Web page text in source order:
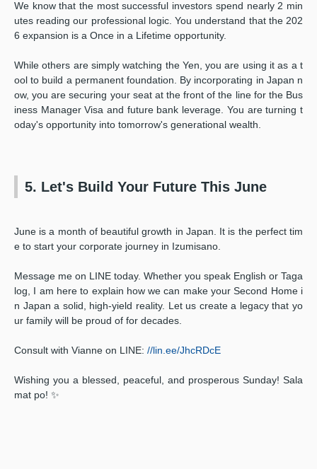
We know that the most successful investors spend nearly 2 min
utes reading our professional logic. You understand that the 202
6 expansion is a Once in a Lifetime opportunity.
While others are simply watching the Yen, you are using it as a t
ool to build a permanent foundation. By incorporating in Japan n
ow, you are securing your seat at the front of the line for the Bus
iness Manager Visa and future bank leverage. You are turning t
oday's opportunity into tomorrow's generational wealth.
5. Let's Build Your Future This June
June is a month of beautiful growth in Japan. It is the perfect tim
e to start your corporate journey in Izumisano.
Message me on LINE today. Whether you speak English or Taga
log, I am here to explain how we can make your Second Home i
n Japan a solid, high-yield reality. Let us create a legacy that yo
ur family will be proud of for decades.
Consult with Vianne on LINE: //lin.ee/JhcRDcE
Wishing you a blessed, peaceful, and prosperous Sunday! Sala
mat po! ✨